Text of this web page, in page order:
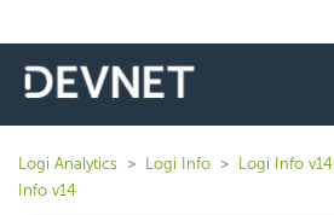
Logi Analytics Logi Info Logi Info v14
Info v14